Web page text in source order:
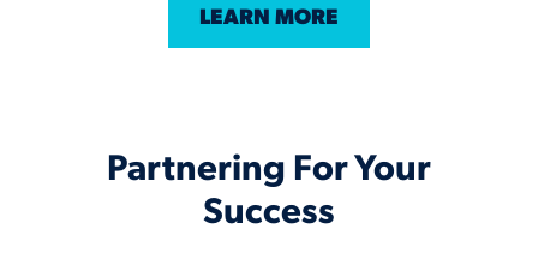
LEARN MORE
Partnering For Your
Success